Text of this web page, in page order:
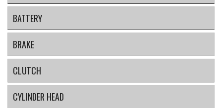
BATTERY
BRAKE
CLUTCH
CYLINDER HEAD